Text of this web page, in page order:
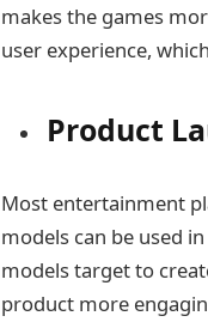
makes the games
user experience,
Product
Most entertainment
models can be used
models target to
product more